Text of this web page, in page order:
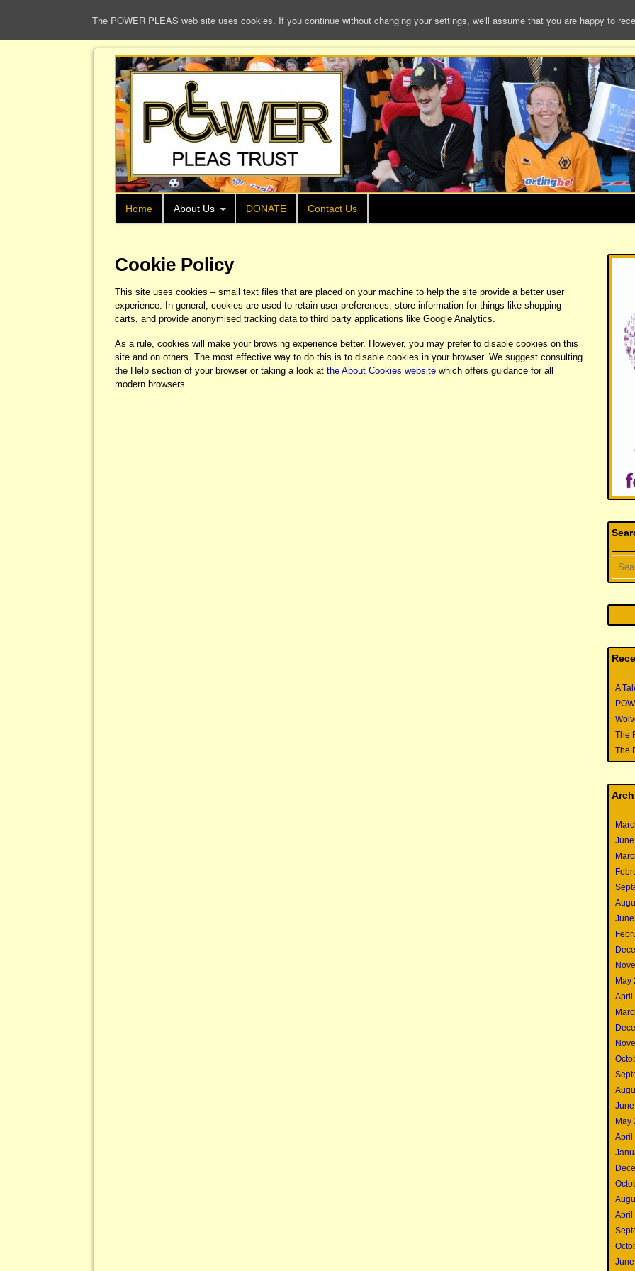
Home About Us DONATE Contact Us
Cookie Policy
This site uses cookies – small text files that are placed on your machine to help the site provide a better user
experience. In general, cookies are used to retain user preferences, store information for things like shopping
carts, and provide anonymised tracking data to third party applications like Google Analytics.
As a rule, cookies will make your browsing experience better. However, you may prefer to disable cookies on this
site and on others. The most effective way to do this is to disable cookies in your browser. We suggest consulting
the Help section of your browser or taking a look at the About Cookies website which offers guidance for all
modern browsers.
A
The
The
May
April
May
April
April
The POWER PLEAS web site uses cookies. If you continue without changing your settings, we'll assume that you are happy to